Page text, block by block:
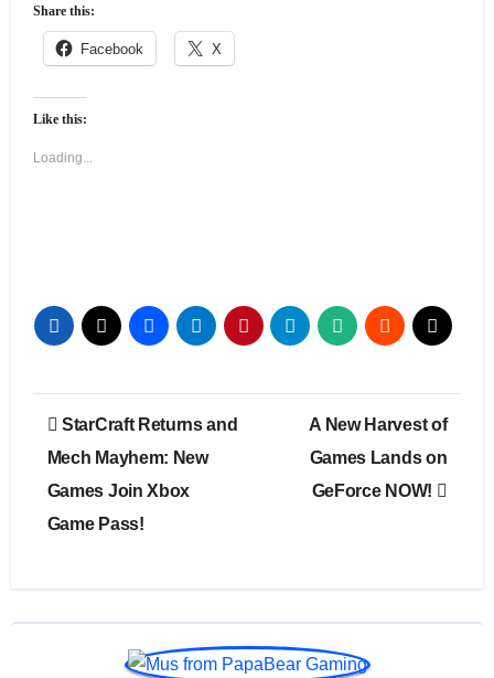
Share this:
Facebook X
Like this:
Loading...
Post
navigation
StarCraft Returns and
Mech Mayhem: New
Games Join Xbox
Game Pass!
A New Harvest of
Games Lands on
GeForce NOW!